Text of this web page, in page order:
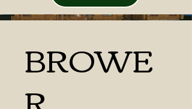
BROWE